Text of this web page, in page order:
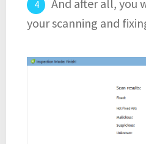
And after all, you
your scanning and